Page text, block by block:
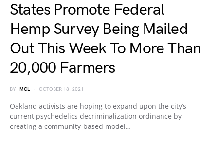
States Promote Federal
Hemp Survey Being Mailed
Out This Week To More Than
20,000 Farmers
BY MCL OCTOBER 18, 2021
Oakland activists are hoping to expand upon the city’s
current psychedelics decriminalization ordinance by
creating a community-based model…